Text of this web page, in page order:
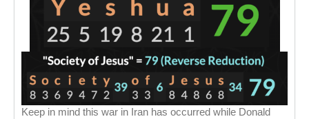
Keep in mind this war in Iran has occurred while Donald